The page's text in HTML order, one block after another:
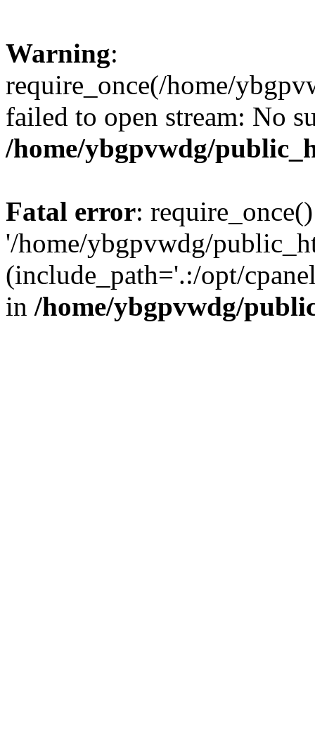
Warning:
require_once(/home/
failed to open stream: No
/home/ybgpvwdg/
Fatal error:
'/home/ybgpvwdg/
(include_path='.:/opt/
in /home/ybgpvwdg/